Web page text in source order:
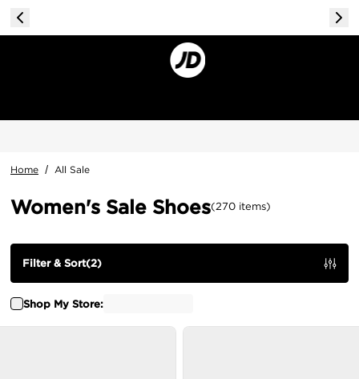
Home / All Sale
Women's Sale Shoes(270 items)
Shop My Store:
Filter & Sort(2)